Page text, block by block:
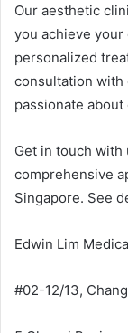
Our aesthetic
you achieve
personalized
consultation with
passionate
Get in touch with
comprehensive
Singapore. See
Edwin Lim
#02-12/13,